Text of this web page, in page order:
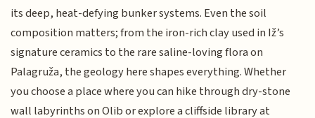
its deep, heat-defying bunker systems. Even the soil
composition matters; from the iron-rich clay used in Iž’s
signature ceramics to the rare saline-loving flora on
Palagruža, the geology here shapes everything. Whether
you choose a place where you can hike through dry-stone
wall labyrinths on Olib or explore a cliffside library at